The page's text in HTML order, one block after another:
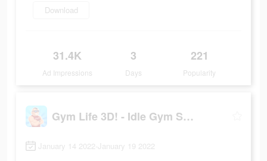
Download
31.4K
Ad Impressions
3
Days
221
Popularity
Gym Life 3D! - Idle Gym Simulation Game
January 14 2022-January 19 2022